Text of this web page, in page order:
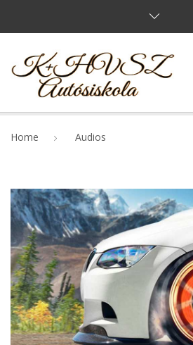
MUTATÓK
SZABÁLYZAT
ÁRAK
ADATVÉDELEM
Home Audios